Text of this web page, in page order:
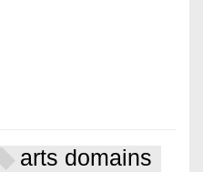
arts domains